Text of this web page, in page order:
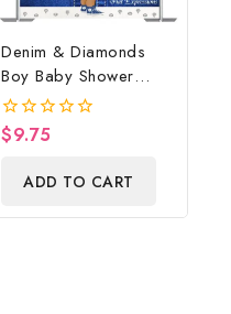
Denim & Diamonds
Boy Baby Shower
Poster Backdrop
Digital File
0
$9.75
ADD TO CART